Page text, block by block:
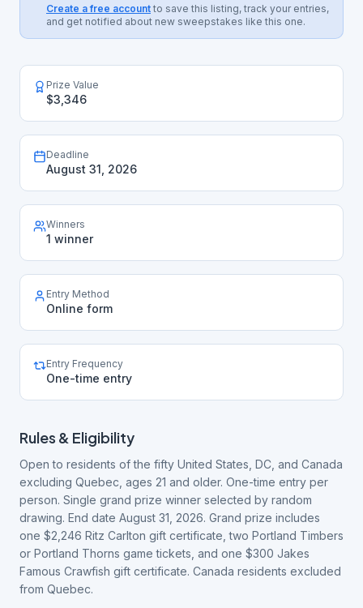
Create a free account to save this listing, track your entries,
and get notified about new sweepstakes like this one.
Prize Value
$3,346
Deadline
August 31, 2026
Winners
1 winner
Entry Method
Online form
Entry Frequency
One-time entry
Rules & Eligibility
Open to residents of the fifty United States, DC, and Canada
excluding Quebec, ages 21 and older. One-time entry per
person. Single grand prize winner selected by random
drawing. End date August 31, 2026. Grand prize includes
one $2,246 Ritz Carlton gift certificate, two Portland Timbers
or Portland Thorns game tickets, and one $300 Jakes
Famous Crawfish gift certificate. Canada residents excluded
from Quebec.